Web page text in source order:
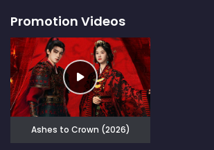
Promotion Videos
Ashes to Crown (2026)